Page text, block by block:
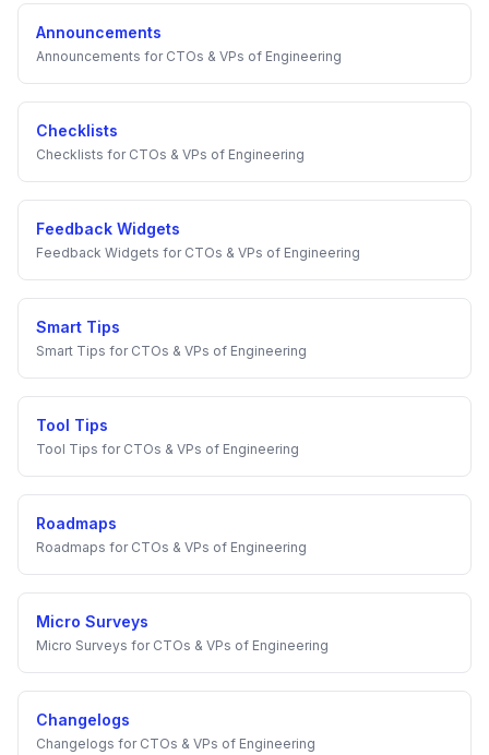
Announcements
Announcements for CTOs & VPs of Engineering
Checklists
Checklists for CTOs & VPs of Engineering
Feedback Widgets
Feedback Widgets for CTOs & VPs of Engineering
Smart Tips
Smart Tips for CTOs & VPs of Engineering
Tool Tips
Tool Tips for CTOs & VPs of Engineering
Roadmaps
Roadmaps for CTOs & VPs of Engineering
Micro Surveys
Micro Surveys for CTOs & VPs of Engineering
Changelogs
Changelogs for CTOs & VPs of Engineering